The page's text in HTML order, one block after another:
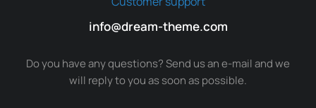
info@dream-theme.com
Do you have any questions? Send us an e-mail and we
will reply to you as soon as possible.